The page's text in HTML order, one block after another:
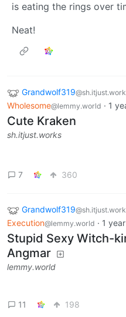
is eating the rings over
Neat!
Grandwolf319
Wholesome@lemmy.world · 1
Cute Kraken
sh.itjust.works
7 360
Grandwolf319
Execution@lemmy.world · 1
Stupid Sexy Witch-
Angmar
lemmy.world
11 198